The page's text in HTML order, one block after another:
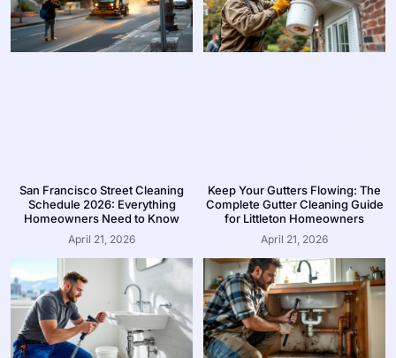
San Francisco Street Cleaning
Schedule 2026: Everything
Homeowners Need to Know
April 21, 2026
Keep Your Gutters Flowing: The
Complete Gutter Cleaning Guide
for Littleton Homeowners
April 21, 2026